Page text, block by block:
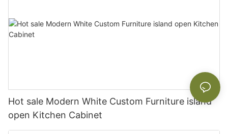
Hot sale Modern White Custom Furniture island
open Kitchen Cabinet